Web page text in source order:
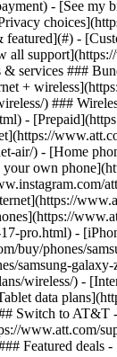
-
all
services ###
+
) ###
-
air/) - [Home
own
pro.html) -
buy/phones/
samsung-
wireless/) -
data
Switch to
www.att.com/
Featured